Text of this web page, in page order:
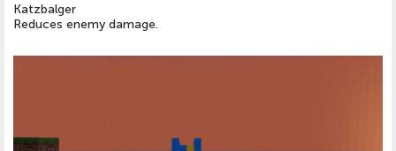
Katzbalger
Reduces enemy damage.